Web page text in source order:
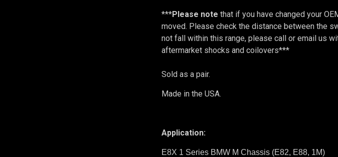
***Please note that if you have changed your
moved. Please check the distance between the
not fall within this range, please call or email us
aftermarket shocks and coilovers***
Sold as a pair.
Made in the USA.
Application:
E8X 1 Series BMW M Chassis (E82, E88, 1M)